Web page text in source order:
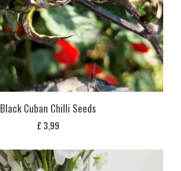
Black Cuban Chilli Seeds
£ 3,99